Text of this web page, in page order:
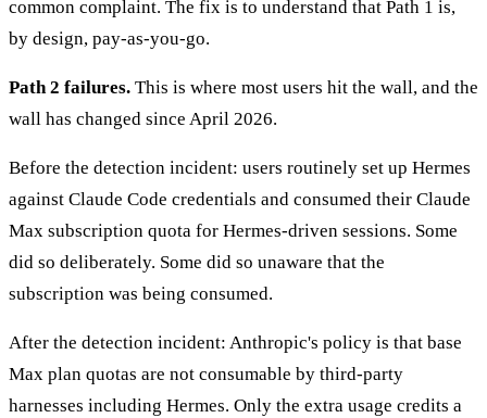
common complaint. The fix is to understand that Path 1 is,
by design, pay-as-you-go.
Path 2 failures. This is where most users hit the wall, and the
wall has changed since April 2026.
Before the detection incident: users routinely set up Hermes
against Claude Code credentials and consumed their Claude
Max subscription quota for Hermes-driven sessions. Some
did so deliberately. Some did so unaware that the
subscription was being consumed.
After the detection incident: Anthropic's policy is that base
Max plan quotas are not consumable by third-party
harnesses including Hermes. Only the extra usage credits a